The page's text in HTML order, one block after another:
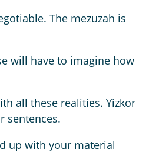
The mezuzah is
will have to imagine how
all these realities. Yizkor
sentences.
up with your material